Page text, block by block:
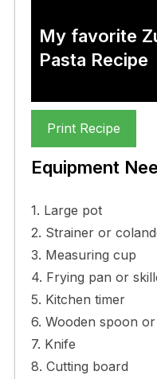
My favorite
Pasta Recipe
Print Recipe
Equipment
1. Large pot
2. Strainer or
3. Measuring cup
4. Frying pan or
5. Kitchen timer
6. Wooden spoon
7. Knife
8. Cutting board